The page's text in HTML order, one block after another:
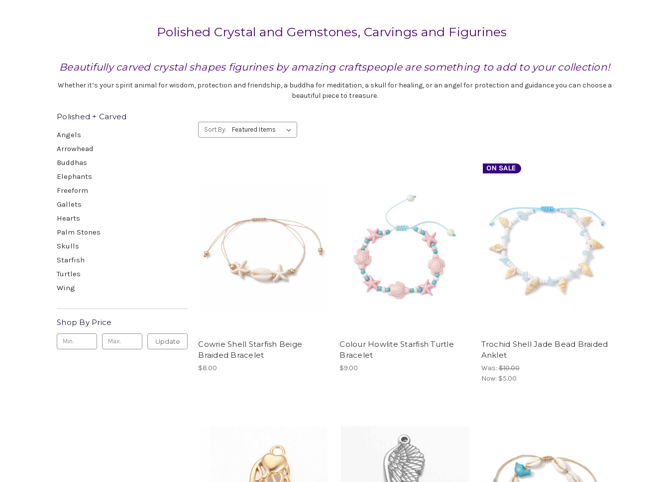
Polished Crystal and Gemstones, Carvings and Figurines
Beautifully carved crystal shapes figurines by amazing craftspeople are something to add to your collection!
Whether it’s your spirit animal for wisdom, protection and friendship, a buddha for meditation, a skull for healing, or an angel for protection and guidance you can choose a
beautiful piece to treasure.
Polished + Carved
Angels
Arrowhead
Buddhas
Elephants
Freeform
Gallets
Hearts
Palm Stones
Skulls
Starfish
Turtles
Wing
Shop By Price
Update
Sort By:
Cowrie Shell Starfish Beige
Braided Bracelet
$8.00
Colour Howlite Starfish Turtle
Bracelet
$9.00
ON SALE
Trochid Shell Jade Bead Braided
Anklet
Was:$10.00
Now: $5.00